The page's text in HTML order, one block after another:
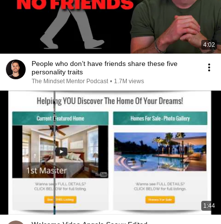
4:02
People who don’t have friends share these five
personality traits
The Mindset Mentor Podcast • 1.7M views
1:44